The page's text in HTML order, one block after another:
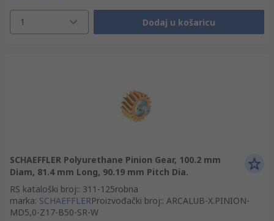
1 Dodaj u košaricu
SCHAEFFLER Polyurethane Pinion Gear, 100.2 mm
Diam, 81.4 mm Long, 90.19 mm Pitch Dia.
RS kataloški broj:: 311-125robna
marka: SCHAEFFLERProizvođački broj:: ARCALUB-X.PINION-
MD5,0-Z17-B50-SR-W